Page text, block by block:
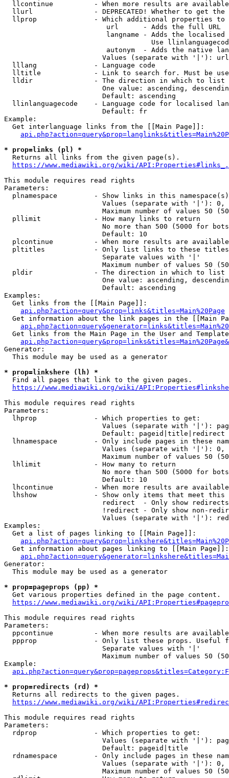
llcontinue          - When more results are
llurl               - DEPRECATED! Whether to get
llprop              - Which additional properties
                         url      - Adds the full URL
langname - Adds the
Use
autonym  - Adds the native
Values (separate with '|'):
  lllang              - Language code
lltitle             - Link to search for. Must be
  lldir               - The direction in which to list
One value: ascending,
                        Default: ascending
llinlanguagecode    - Language code for localised
                        Default: fr
Example:
  Get interlanguage links from the [[Main Page]]:
* prop=links (pl) *
  Returns all links from the given page(s).
https://www.mediawiki.org/wiki/
This module requires read rights
Parameters:
plnamespace         - Show links in this
Values (separate with '|'):
Maximum number of values 50
  pllimit             - How many links to return
No more than 500 (5000 for
                        Default: 10
plcontinue          - When more results are
pltitles            - Only list links to these
                        Separate values with '|'
Maximum number of values 50
  pldir               - The direction in which to list
One value: ascending,
                        Default: ascending
Examples:
  Get links from the [[Main Page]]:
api.php?action=query&prop=links&titles=Main%20Page
Get information about the link pages in the [[Main
Get links from the Main Page in the User and
Generator:
  This module may be used as a generator
* prop=linkshere (lh) *
  Find all pages that link to the given pages.
https://www.mediawiki.org/wiki/
This module requires read rights
Parameters:
  lhprop              - Which properties to get:
Values (separate with '|'):
                        Default: pageid|title|redirect
lhnamespace         - Only include pages in these
Values (separate with '|'):
Maximum number of values 50
  lhlimit             - How many to return
No more than 500 (5000 for
                        Default: 10
lhcontinue          - When more results are
lhshow              - Show only items that meet this
                        redirect  - Only show redirects
!redirect - Only show non-
Values (separate with '|'):
Examples:
  Get a list of pages linking to [[Main Page]]:
  Get information about pages linking to [[Main Page]]:
Generator:
  This module may be used as a generator
* prop=pageprops (pp) *
  Get various properties defined in the page content.
https://www.mediawiki.org/wiki/
This module requires read rights
Parameters:
ppcontinue          - When more results are
ppprop              - Only list these props. Useful
                        Separate values with '|'
Maximum number of values 50
Example:
* prop=redirects (rd) *
  Returns all redirects to the given pages.
https://www.mediawiki.org/wiki/
This module requires read rights
Parameters:
  rdprop              - Which properties to get:
Values (separate with '|'):
                        Default: pageid|title
rdnamespace         - Only include pages in these
Values (separate with '|'):
Maximum number of values 50